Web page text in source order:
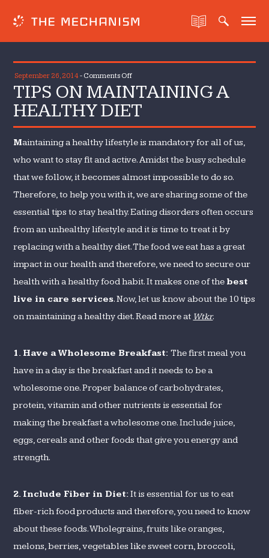
September 26, 2014- Comments Offon
TIPS
ON
MAINTAINING
A
HEALTHY
DIET
TIPS ON MAINTAINING A
HEALTHY DIET
Maintaining a healthy lifestyle is mandatory for all of us,
who want to stay fit and active. Amidst the busy schedule
that we follow, it becomes almost impossible to do so.
Therefore, to help you with it, we are sharing some of the
essential tips to stay healthy. Eating disorders often occurs
from an unhealthy lifestyle and it is time to treat it by
replacing with a healthy diet. The food we eat has a great
impact in our health and therefore, we need to secure our
health with a healthy food habit. It makes one of the best
live in care services. Now, let us know about the 10 tips
on maintaining a healthy diet. Read more at Wtkr.
1. Have a Wholesome Breakfast:The first meal you
have in a day is the breakfast and it needs to be a
wholesome one. Proper balance of carbohydrates,
protein, vitamin and other nutrients is essential for
making the breakfast a wholesome one. Include juice,
eggs, cereals and other foods that give you energy and
strength.
2. Include Fiber in Diet:It is essential for us to eat
fiber-rich food products and therefore, you need to know
about these foods. Wholegrains, fruits like oranges,
melons, berries, vegetables like sweet corn, broccoli,